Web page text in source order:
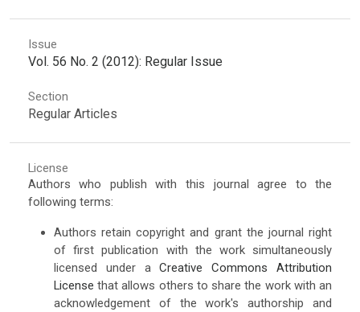
Issue
Vol. 56 No. 2 (2012): Regular Issue
Section
Regular Articles
License
Authors who publish with this journal agree to the
following terms:
Authors retain copyright and grant the journal right
of first publication with the work simultaneously
licensed under aCreative Commons Attribution
License that allows others to share the work with an
acknowledgement of the work's authorship and